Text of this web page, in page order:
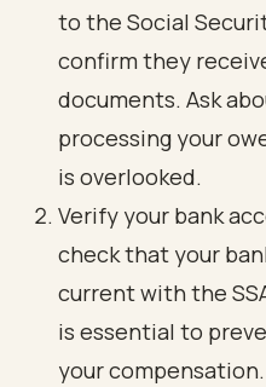
to the Social
confirm they
documents. Ask
processing your
is overlooked.
Verify your bank
check that your
current with the
is essential to
your compensation.